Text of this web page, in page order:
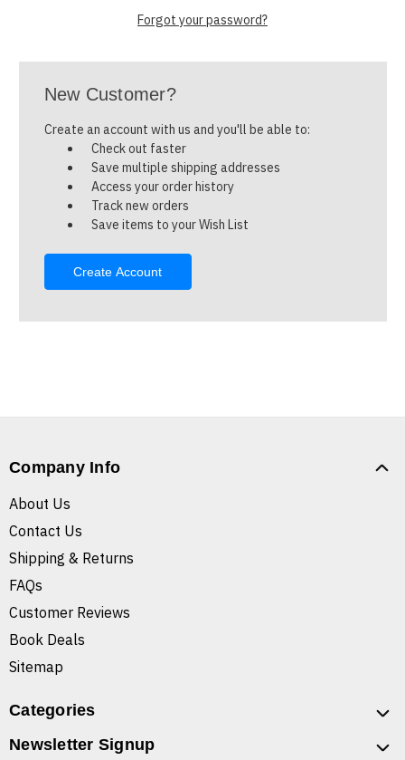
Forgot your password?
New Customer?
Create an account with us and you'll be able to:
Check out faster
Save multiple shipping addresses
Access your order history
Track new orders
Save items to your Wish List
Create Account
Company Info
About Us
Contact Us
Shipping & Returns
FAQs
Customer Reviews
Book Deals
Sitemap
Categories
Newsletter Signup